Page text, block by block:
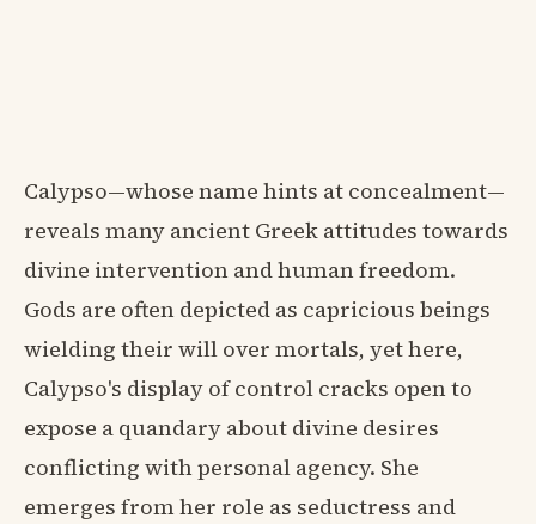
Calypso—whose name hints at concealment—
reveals many ancient Greek attitudes towards
divine intervention and human freedom.
Gods are often depicted as capricious beings
wielding their will over mortals, yet here,
Calypso's display of control cracks open to
expose a quandary about divine desires
conflicting with personal agency. She
emerges from her role as seductress and